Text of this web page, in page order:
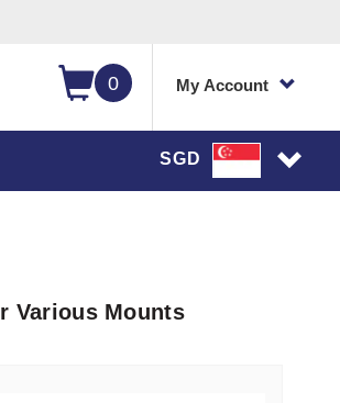
0 My Account
SGD
Various Mounts